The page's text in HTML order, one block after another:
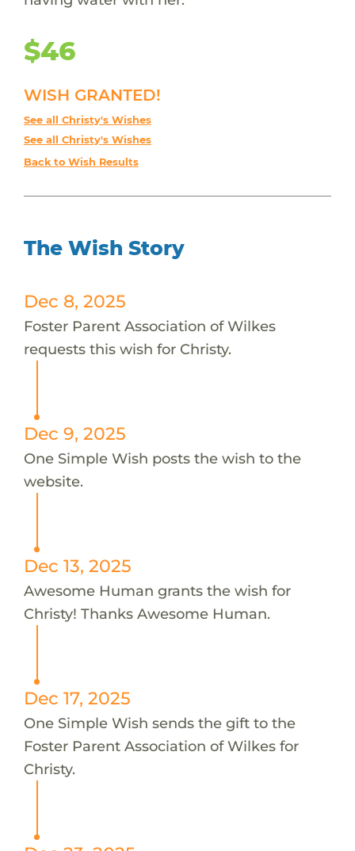
$46
WISH GRANTED!
See all Christy's Wishes
See all Christy's Wishes
Back to Wish Results
The Wish Story
Dec 8, 2025
Foster Parent Association of Wilkes
requests this wish for Christy.
Dec 9, 2025
One Simple Wish posts the wish to the
website.
Dec 13, 2025
Awesome Human grants the wish for
Christy! Thanks Awesome Human.
Dec 17, 2025
One Simple Wish sends the gift to the
Foster Parent Association of Wilkes for
Christy.